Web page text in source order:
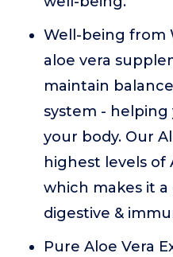
Well-being from
aloe vera
maintain
system -
your body. Our
highest levels of
which makes it
digestive &
Pure Aloe Vera